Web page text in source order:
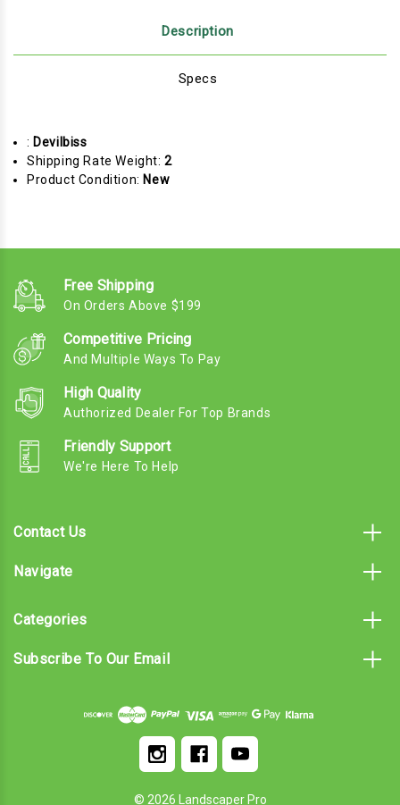
Description
Specs
: Devilbiss
Shipping Rate Weight:2
Product Condition: New
Free Shipping
On Orders Above $199
Competitive Pricing
And Multiple Ways To Pay
High Quality
Authorized Dealer For Top Brands
Friendly Support
We're Here To Help
Contact Us
Navigate
Categories
Subscribe To Our Email
© 2026 Landscaper Pro